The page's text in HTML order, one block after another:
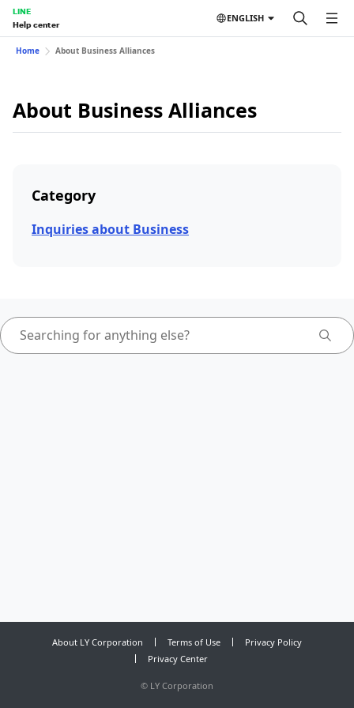
LINE
Help center
ENGLISH
Home About Business Alliances
About Business Alliances
Category
Inquiries about Business
About LY Corporation Terms of Use
Privacy Policy
Privacy Center
© LY Corporation